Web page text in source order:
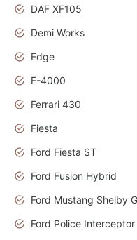
DAF XF105
Demi Works
Edge
F-4000
Ferrari 430
Fiesta
Ford Fiesta ST
Ford Fusion Hybrid
Ford Police Interceptor